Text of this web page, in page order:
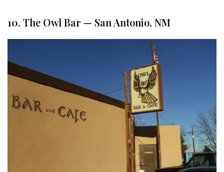
10. The Owl Bar — San Antonio, NM